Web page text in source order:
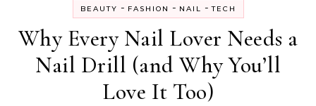
BEAUTY - FASHION - NAIL -TECH
Why Every Nail Lover Needs a
Nail Drill (and Why You’ll
Love It Too)